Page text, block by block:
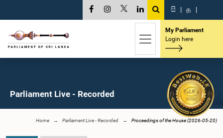
සි | த |
My Parliament
Login here
Parliament Live - Recorded
Home Parliament Live - Recorded Proceedings of the House (2026-05-20)